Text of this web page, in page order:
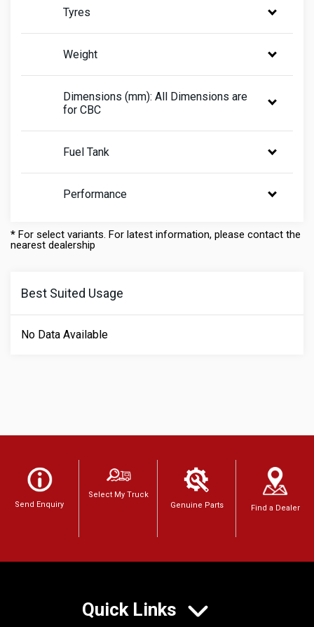
Tyres
Weight
Dimensions (mm): All Dimensions are
for CBC
Fuel Tank
Performance
* For select variants. For latest information, please contact the
nearest dealership
Best Suited Usage
No Data Available
Send Enquiry
Select My Truck
Genuine Parts
Find a Dealer
Quick Links